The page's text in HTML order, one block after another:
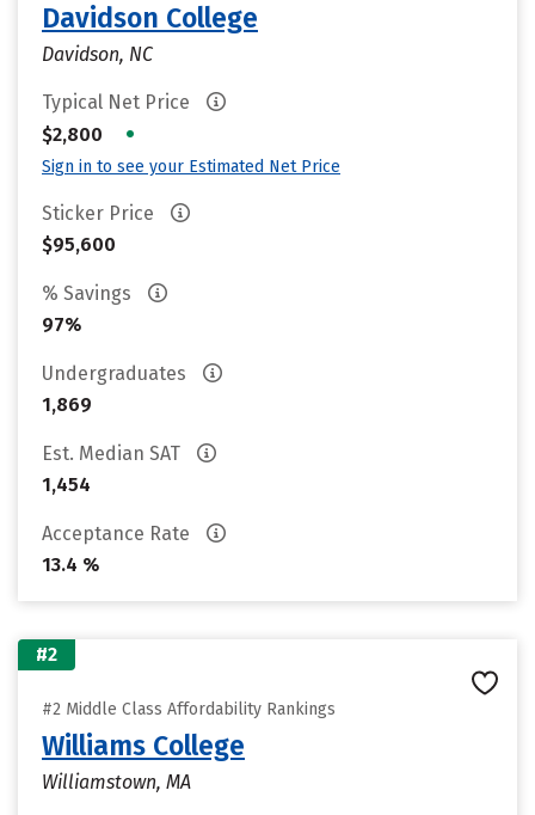
Davidson College
Davidson, NC
Typical Net Price
$2,800
•
Sign in to see your Estimated Net Price
Sticker Price
$95,600
% Savings
97%
Undergraduates
1,869
Est. Median SAT
1,454
Acceptance Rate
13.4 %
#2
#2 Middle Class Affordability Rankings
Williams College
Williamstown, MA